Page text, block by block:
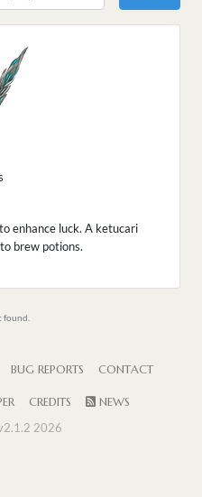
enhance luck. A ketucari
brew potions.
found.
BUG REPORTS CONTACT
CREDITS
NEWS
2026